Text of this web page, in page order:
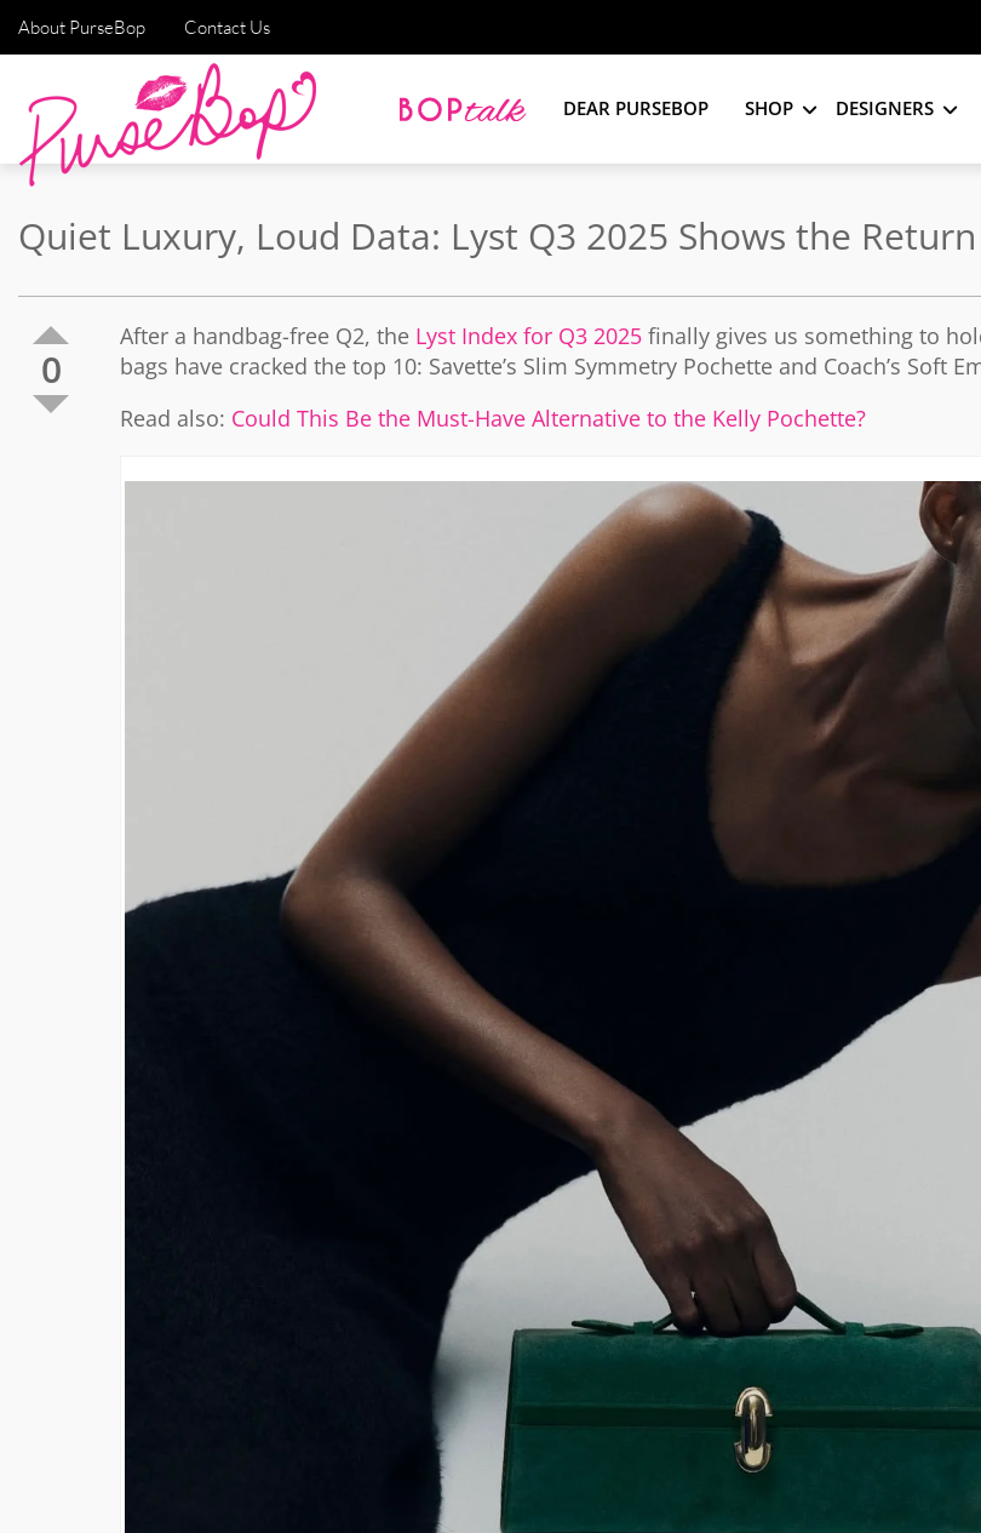
About PurseBop Contact Us
DEAR PURSEBOP SHOP DESIGNERS
Quiet Luxury, Loud Data: Lyst Q3 2025 Shows the
0
After a handbag-free Q2, the Lyst Index for Q3 2025 finally gives us something to
bags have cracked the top 10: Savette’s Slim Symmetry Pochette and Coach’s Soft
Read also: Could This Be the Must-Have Alternative to the Kelly Pochette?